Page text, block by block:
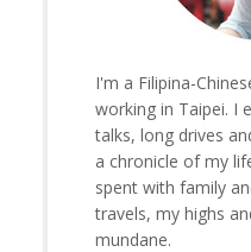
I'm a Filipina-
working in Taipei. I
talks, long drives
a chronicle of my
spent with family
travels, my highs
mundane.